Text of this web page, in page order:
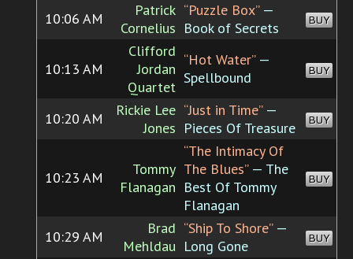
10:06 AM
Patrick
Cornelius
“Puzzle Box”—
Book of Secrets
BUY
10:13 AM
Clifford
Jordan
Quartet
“Hot Water”—
Spellbound
BUY
10:20 AM
Rickie Lee
Jones
“Just in Time”—
Pieces Of Treasure
BUY
10:23 AM
Tommy
Flanagan
“The Intimacy Of
The Blues”— The
Best Of Tommy
Flanagan
BUY
10:29 AM
Brad
Mehldau
“Ship To Shore”—
Long Gone
BUY